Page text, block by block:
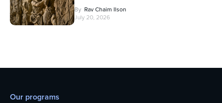
By Rav Chaim Ilson
July 20, 2026
Our programs